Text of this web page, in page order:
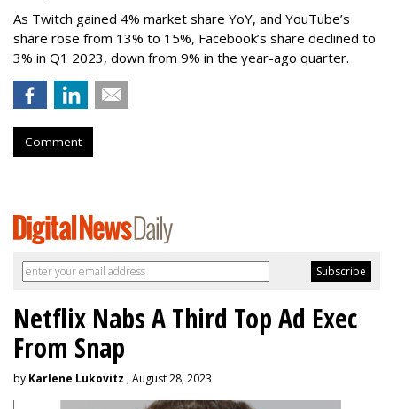
As Twitch gained 4% market share YoY, and YouTube’s
share rose from 13% to 15%, Facebook’s share declined to
3% in Q1 2023, down from 9% in the year-ago quarter.
Comment
Netflix Nabs A Third Top Ad Exec
From Snap
by Karlene Lukovitz , August 28, 2023